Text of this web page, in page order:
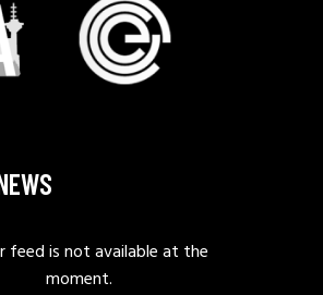
feed is not available at the
moment.